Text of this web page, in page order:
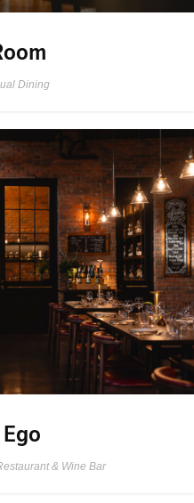
Dining
& Wine Bar